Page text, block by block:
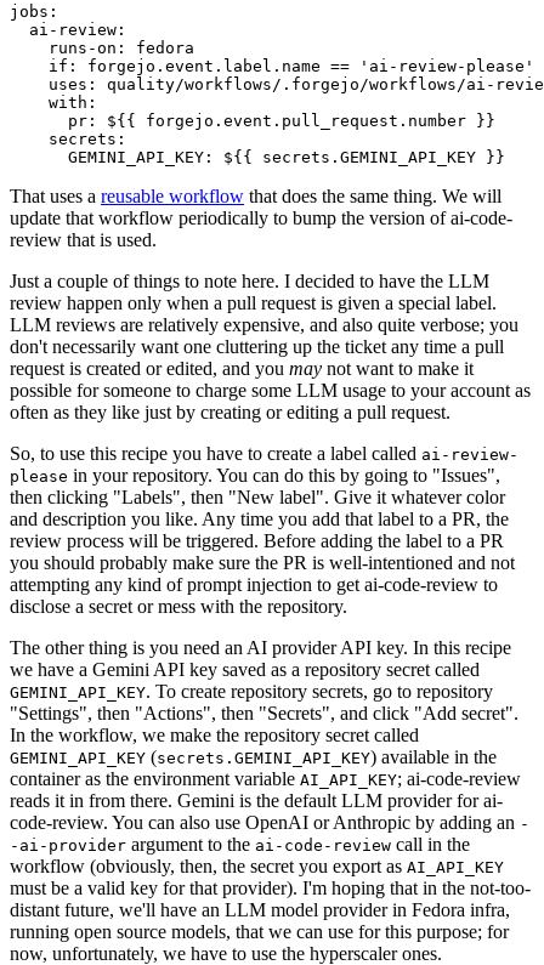
jobs :
ai-review :
runs-on :
fedora
if :
forgejo.event.label.name == 'ai-review-please'
uses :
quality/workflows/.forgejo/workflows/ai-
with :
pr :
${{ forgejo.event.pull_request.number }}
secrets :
GEMINI_API_KEY : ${{ secrets.GEMINI_API_KEY }}
That uses a reusable workflow that does the same thing. We will
update that workflow periodically to bump the version of ai-code-
review that is used.
Just a couple of things to note here. I decided to have the LLM
review happen only when a pull request is given a special label.
LLM reviews are relatively expensive, and also quite verbose; you
don't necessarily want one cluttering up the ticket any time a pull
request is created or edited, and you may not want to make it
possible for someone to charge some LLM usage to your account as
often as they like just by creating or editing a pull request.
So, to use this recipe you have to create a label called ai-review-
please in your repository. You can do this by going to "Issues",
then clicking "Labels", then "New label". Give it whatever color
and description you like. Any time you add that label to a PR, the
review process will be triggered. Before adding the label to a PR
you should probably make sure the PR is well-intentioned and not
attempting any kind of prompt injection to get ai-code-review to
disclose a secret or mess with the repository.
The other thing is you need an AI provider API key. In this recipe
we have a Gemini API key saved as a repository secret called
GEMINI_API_KEY. To create repository secrets, go to repository
"Settings", then "Actions", then "Secrets", and click "Add secret".
In the workflow, we make the repository secret called
GEMINI_API_KEY (secrets.GEMINI_API_KEY) available in the
container as the environment variable AI_API_KEY; ai-code-review
reads it in from there. Gemini is the default LLM provider for ai-
code-review. You can also use OpenAI or Anthropic by adding an -
-ai-provider argument to the ai-code-review call in the
workflow (obviously, then, the secret you export as AI_API_KEY
must be a valid key for that provider). I'm hoping that in the not-too-
distant future, we'll have an LLM model provider in Fedora infra,
running open source models, that we can use for this purpose; for
now, unfortunately, we have to use the hyperscaler ones.